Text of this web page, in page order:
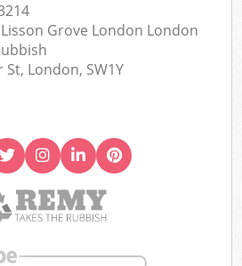
Lisson Grove London London
St, London, SW1Y